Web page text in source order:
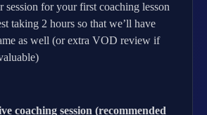
session for your first coaching lesson
taking 2 hours so that we’ll have
as well (or extra VOD review if
coaching session (recommended